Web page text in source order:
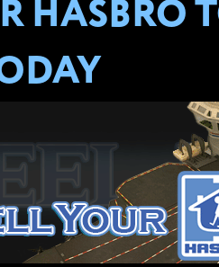
HASBRO